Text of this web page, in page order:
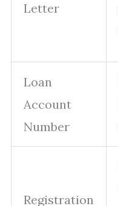
Letter
Loan
Account
Number
Registration